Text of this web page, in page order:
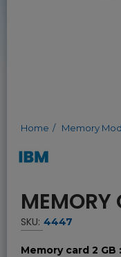
Home Memory
MEMORY
SKU: 4447
Memory card 2 GB